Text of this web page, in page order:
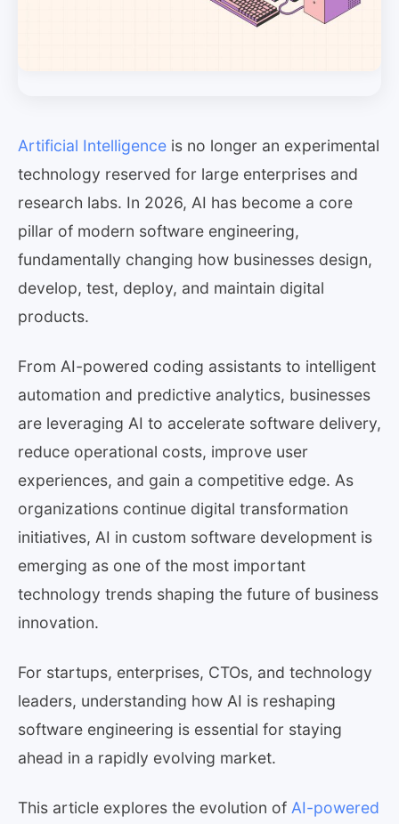
Artificial Intelligence is no longer an experimental
technology reserved for large enterprises and
research labs. In 2026, AI has become a core
pillar of modern software engineering,
fundamentally changing how businesses design,
develop, test, deploy, and maintain digital
products.
From AI-powered coding assistants to intelligent
automation and predictive analytics, businesses
are leveraging AI to accelerate software delivery,
reduce operational costs, improve user
experiences, and gain a competitive edge. As
organizations continue digital transformation
initiatives, AI in custom software development is
emerging as one of the most important
technology trends shaping the future of business
innovation.
For startups, enterprises, CTOs, and technology
leaders, understanding how AI is reshaping
software engineering is essential for staying
ahead in a rapidly evolving market.
This article explores the evolution of AI-powered